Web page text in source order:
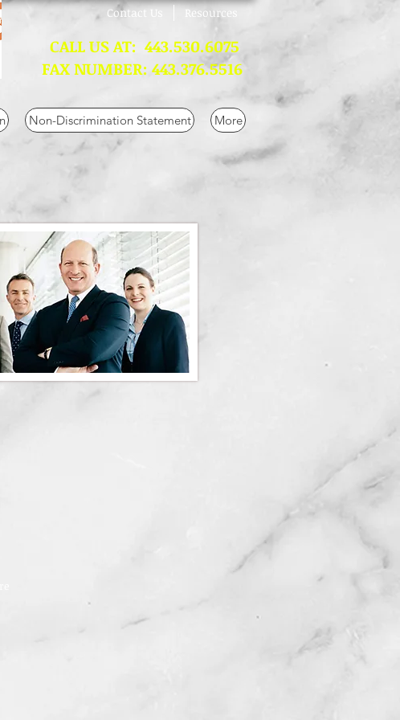
Contact Us Resources
CALL US AT: 443.530.6075
FAX NUMBER: 443.376.5516
Non-Discrimination Statement More